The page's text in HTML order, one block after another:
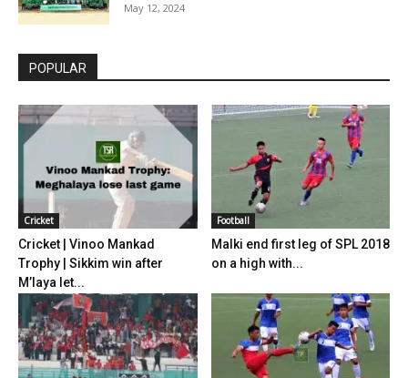
May 12, 2024
POPULAR
Cricket
Cricket | Vinoo Mankad
Trophy | Sikkim win after
M’laya let...
Football
Malki end first leg of SPL 2018
on a high with...